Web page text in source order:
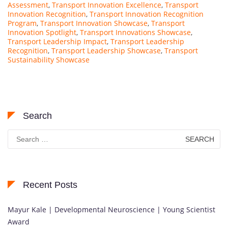
Assessment, Transport Innovation Excellence, Transport
Innovation Recognition, Transport Innovation Recognition
Program, Transport Innovation Showcase, Transport
Innovation Spotlight, Transport Innovations Showcase,
Transport Leadership Impact, Transport Leadership
Recognition, Transport Leadership Showcase, Transport
Sustainability Showcase
Search
Search
for:
Recent Posts
Mayur Kale | Developmental Neuroscience | Young Scientist
Award